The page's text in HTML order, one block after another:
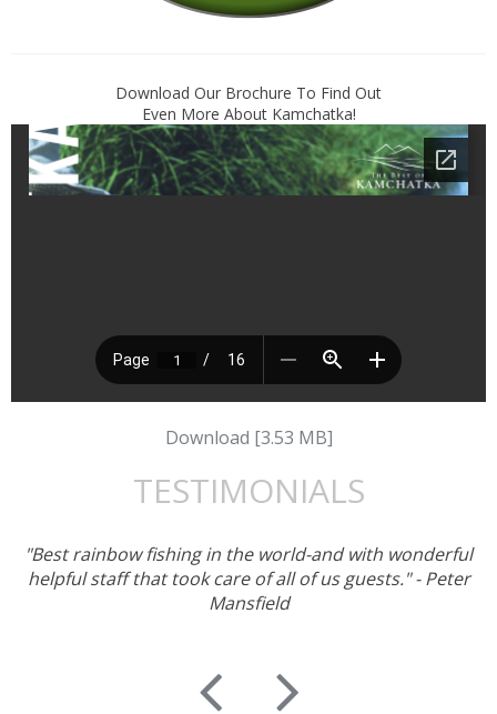
Download Our Brochure To Find Out
Even More About Kamchatka!
Download [3.53 MB]
TESTIMONIALS
"Best rainbow fishing in the world-and with wonderful
helpful staff that took care of all of us guests." - Peter
Mansfield